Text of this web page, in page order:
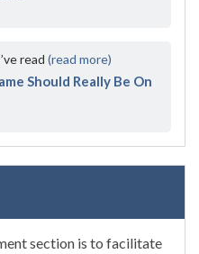
read (read more)
Should Really Be On
section is to facilitate